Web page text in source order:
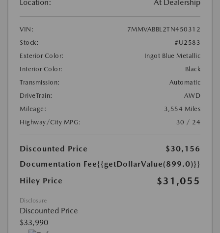
Location: At Dealership
VIN:
7MMVABBL2TN450312
Stock:
#U2583
Exterior Color:
Ingot Blue Metallic
Interior Color:
Black
Transmission:
Automatic
DriveTrain:
AWD
Mileage:
3,554 Miles
Highway/City MPG:
30 / 24
Discounted Price
$30,156
Documentation Fee{{getDollarValue(899.0)}}
Hiley Price
$31,055
Disclosure
Discounted Price
$33,990